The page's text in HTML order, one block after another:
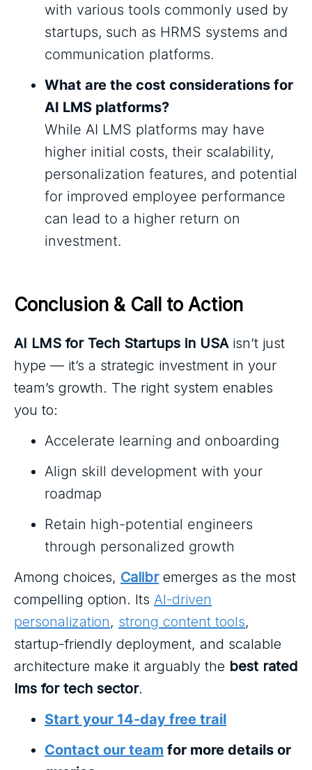
with various tools commonly used by
startups, such as HRMS systems and
communication platforms.
What are the cost considerations for
AI LMS platforms?
While AI LMS platforms may have
higher initial costs, their scalability,
personalization features, and potential
for improved employee performance
can lead to a higher return on
investment.
Conclusion & Call to Action
AI LMS for Tech Startups in USAisn’t just
hype — it’s a strategic investment in your
team’s growth. The right system enables
you to:
Accelerate learning and onboarding
Align skill development with your
roadmap
Retain high-potential engineers
through personalized growth
Among choices, Calibremerges as the most
compelling option. Its AI-driven
personalization, strong content tools,
startup-friendly deployment, and scalable
architecture make it arguably the best rated
lms for tech sector.
Start your 14-day free trail
Contact our team for more details or